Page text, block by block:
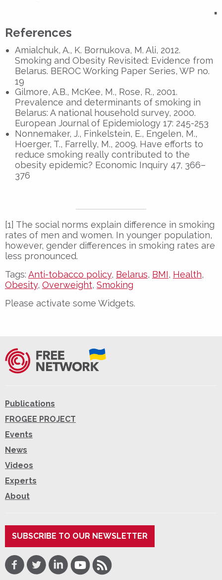
▪
References
Amialchuk, A., K. Bornukova, M. Ali, 2012.
Smoking and Obesity Revisited: Evidence from
Belarus. BEROC Working Paper Series, WP no.
19
Gilmore, A.B., McKee, M., Rose, R., 2001.
Prevalence and determinants of smoking in
Belarus: A national household survey, 2000.
European Journal of Epidemiology 17: 245-253
Nonnemaker, J., Finkelstein, E., Engelen, M.,
Hoerger, T., Farrelly, M., 2009. Have efforts to
reduce smoking really contributed to the
obesity epidemic? Economic Inquiry 47, 366–
376
[1] The social norms explain difference in smoking
rates of men and women. In younger population,
however, gender differences in smoking rates are
less pronounced.
Tags: Anti-tobacco policy, Belarus, BMI, Health,
Obesity, Overweight, Smoking
Please activate some Widgets.
Publications
FROGEE PROJECT
Events
News
Videos
Experts
About
SUBSCRIBE TO OUR NEWSLETTER
Facebook
TwitterLinkedInYoutube
RSS